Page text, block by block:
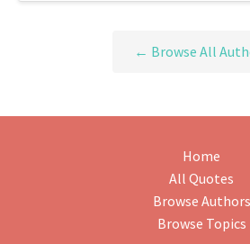
← Browse All
Home
All Quotes
Browse Authors
Browse Topics